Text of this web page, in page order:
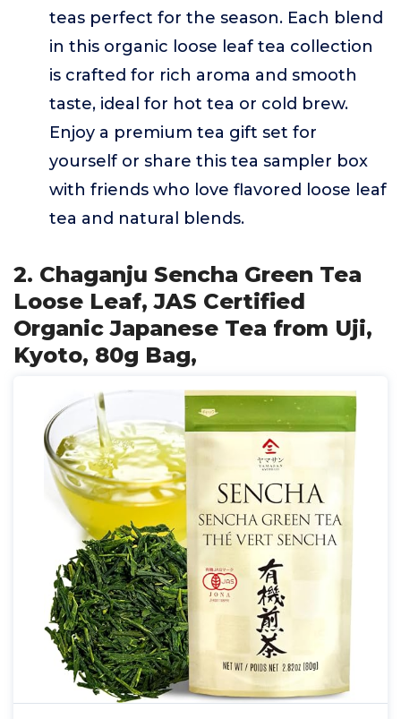
teas perfect for the season. Each blend
in this organic loose leaf tea collection
is crafted for rich aroma and smooth
taste, ideal for hot tea or cold brew.
Enjoy a premium tea gift set for
yourself or share this tea sampler box
with friends who love flavored loose leaf
tea and natural blends.
2. Chaganju Sencha Green Tea
Loose Leaf, JAS Certified
Organic Japanese Tea from Uji,
Kyoto, 80g Bag,